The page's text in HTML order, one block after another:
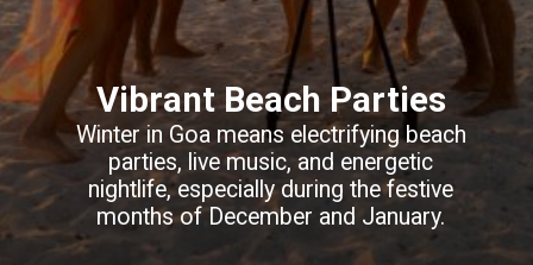
Vibrant Beach Parties
Winter in Goa means electrifying beach
parties, live music, and energetic
nightlife, especially during the festive
months of December and January.